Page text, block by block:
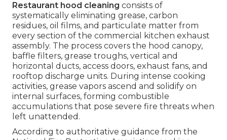
Restaurant hood cleaning consists of
systematically eliminating grease, carbon
residues, oil films, and particulate matter from
every section of the commercial kitchen exhaust
assembly. The process covers the hood canopy,
baffle filters, grease troughs, vertical and
horizontal ducts, access doors, exhaust fans, and
rooftop discharge units. During intense cooking
activities, grease vapors ascend and solidify on
internal surfaces, forming combustible
accumulations that pose severe fire threats when
left unattended.
According to authoritative guidance from the